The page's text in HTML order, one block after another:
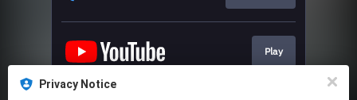
Privacy Notice
Play